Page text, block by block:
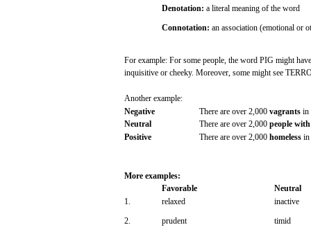
Denotation: a literal meaning of the word
Connotation: an association (emotional or
For example: For some people, the word PIG might have
inquisitive or cheeky. Moreover, some mightsee
Another example:
Negative
There are over 2,000 vagrants in
Neutral
There are over 2,000 people with
Positive
There are over 2,000 homeless
More examples:
Favorable
Neutral
1.
relaxed
inactive
2.
prudent
timid